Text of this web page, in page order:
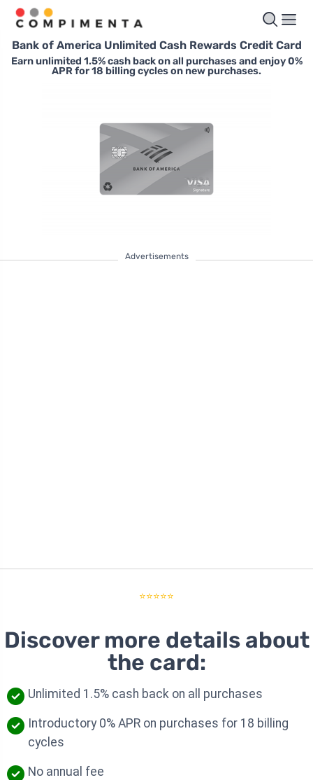
Bank of America Unlimited Cash Rewards Credit Card
Earn unlimited 1.5% cash back on all purchases and enjoy 0%
APR for 18 billing cycles on new purchases.
Advertisements
⭐⭐⭐⭐⭐
Discover more details about
the card:
Unlimited 1.5% cash back on all purchases
Introductory 0% APR on purchases for 18 billing
cycles
No annual fee